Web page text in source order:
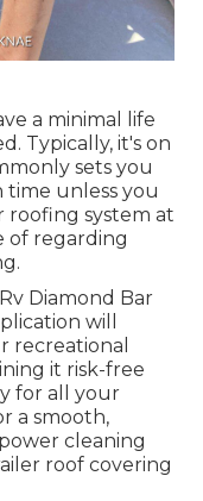
a minimal life
Typically, it's on
sets you
unless you
system at
of regarding
Diamond Bar
will
recreational
it risk-free
for all your
a smooth,
cleaning
roof covering